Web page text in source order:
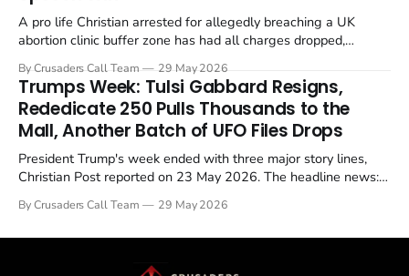
A pro life Christian arrested for allegedly breaching a UK
abortion clinic buffer zone has had all charges dropped,
in a recognisable pattern: British police arrest a praying
Christian, investigate for months, and then drop...
By Crusaders Call Team 29 May 2026
Trumps Week: Tulsi Gabbard Resigns,
Rededicate 250 Pulls Thousands to the
Mall, Another Batch of UFO Files Drops
President Trump's week ended with three major story lines,
Christian Post reported on 23 May 2026. The headline news:
drew thousands of believers to the National Mall. The cultural
By Crusaders Call Team 29 May 2026